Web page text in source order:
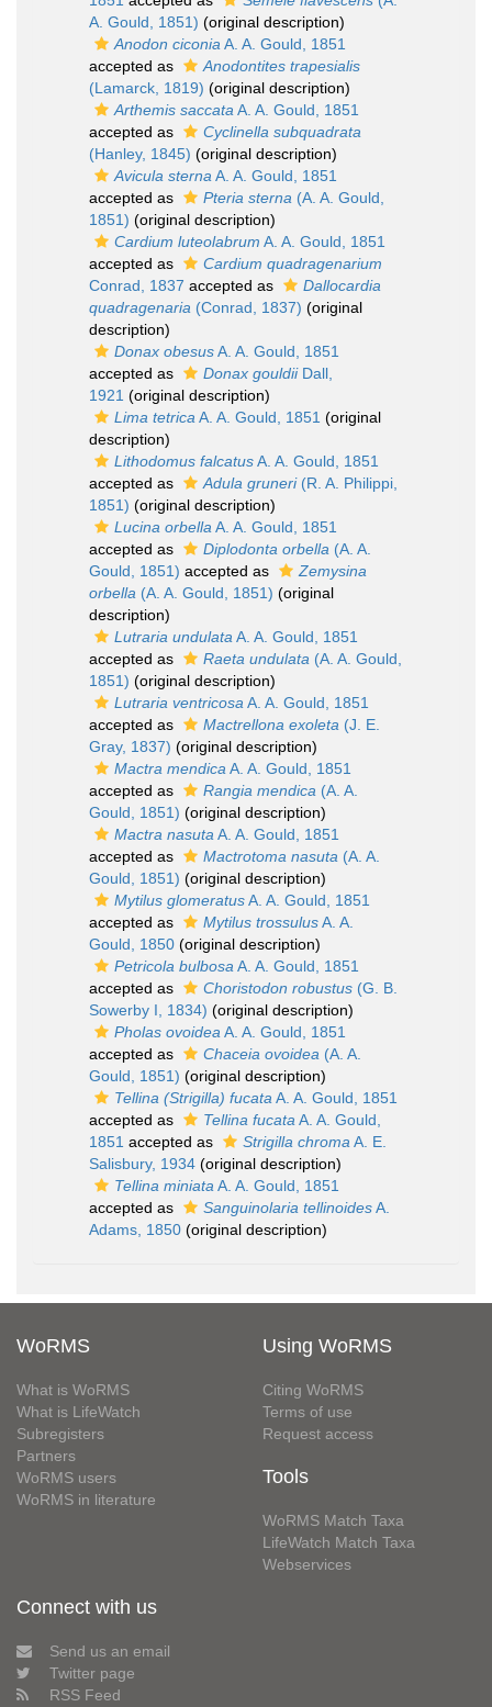
A. Gould, 1851) (original description)
Anodon ciconia A. A. Gould, 1851
accepted as
Anodontites trapesialis
(Lamarck, 1819) (original description)
Arthemis saccata A. A. Gould, 1851
accepted as
Cyclinella subquadrata
(Hanley, 1845) (original description)
Avicula sterna A. A. Gould, 1851
accepted as
Pteria sterna (A. A. Gould,
1851) (original description)
Cardium luteolabrum A. A. Gould, 1851
accepted as
Cardium quadragenarium
Conrad, 1837 accepted as
Dallocardia
quadragenaria (Conrad, 1837) (original
description)
Donax obesusA. A. Gould, 1851
accepted as
Donax gouldiiDall,
1921 (original description)
Lima tetrica A. A. Gould, 1851 (original
description)
Lithodomus falcatusA. A. Gould, 1851
accepted as
Adula gruneri(R. A. Philippi,
1851) (original description)
Lucina orbella A. A. Gould, 1851
accepted as
Diplodonta orbella (A. A.
Gould, 1851) accepted as
Zemysina
orbella (A. A. Gould, 1851) (original
description)
Lutraria undulata A. A. Gould, 1851
accepted as
Raeta undulata (A. A. Gould,
1851) (original description)
Lutraria ventricosa A. A. Gould, 1851
accepted as
Mactrellona exoleta (J. E.
Gray, 1837) (original description)
Mactra mendica A. A. Gould, 1851
accepted as
Rangia mendica (A. A.
Gould, 1851) (original description)
Mactra nasuta A. A. Gould, 1851
accepted as
Mactrotoma nasuta (A. A.
Gould, 1851) (original description)
Mytilus glomeratusA. A. Gould, 1851
accepted as
Mytilus trossulusA. A.
Gould, 1850 (original description)
Petricola bulbosa A. A. Gould, 1851
accepted as
Choristodon robustus (G. B.
Sowerby I, 1834) (original description)
Pholas ovoidea A. A. Gould, 1851
accepted as
Chaceia ovoidea (A. A.
Gould, 1851) (original description)
Tellina (Strigilla) fucata A. A. Gould, 1851
accepted as
Tellina fucata A. A. Gould,
1851 accepted as Strigilla chroma A. E.
Salisbury, 1934 (original description)
Tellina miniata A. A. Gould, 1851
accepted as
Sanguinolaria tellinoidesA.
Adams, 1850 (original description)
WoRMS
What is WoRMS
What is LifeWatch
Subregisters
Partners
WoRMS users
WoRMS in literature
Using WoRMS
Citing WoRMS
Terms of use
Request access
Tools
WoRMS Match Taxa
LifeWatch Match Taxa
Webservices
Connect with us
Send us an email
Twitter page
RSS Feed